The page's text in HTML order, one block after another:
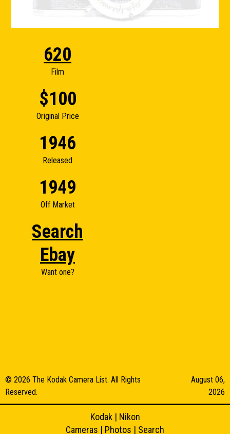
620
Film
$100
Original Price
1946
Released
1949
Off Market
Search
Ebay
Want one?
© 2026 The Kodak Camera List. All Rights
Reserved.
August 06,
2026
Kodak| Nikon
Cameras | Photos | Search